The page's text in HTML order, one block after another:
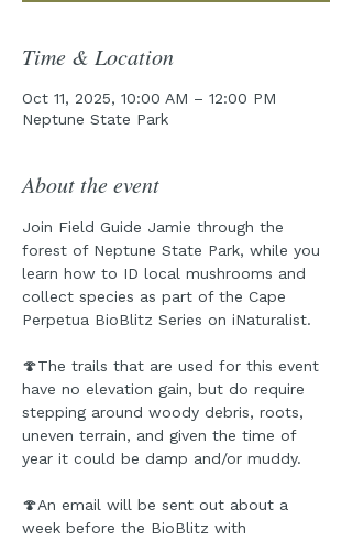
Time & Location
Oct 11, 2025, 10:00 AM – 12:00 PM
Neptune State Park
About the event
Join Field Guide Jamie through the
forest of Neptune State Park, while you
learn how to ID local mushrooms and
collect species as part of the Cape
Perpetua BioBlitz Series on iNaturalist.
🍄The trails that are used for this event
have no elevation gain, but do require
stepping around woody debris, roots,
uneven terrain, and given the time of
year it could be damp and/or muddy.
🍄An email will be sent out about a
week before the BioBlitz with